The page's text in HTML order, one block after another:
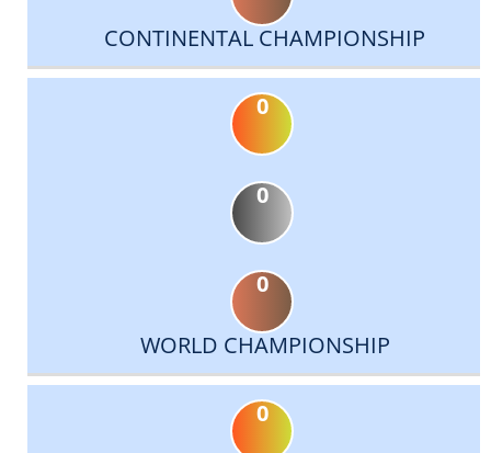
CONTINENTAL CHAMPIONSHIP
0
0
0
WORLD CHAMPIONSHIP
0